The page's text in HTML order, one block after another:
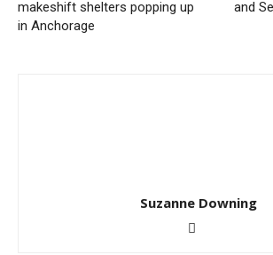
makeshift shelters popping up
in Anchorage
and
Suzanne Downing